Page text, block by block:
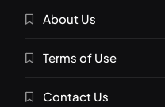
About Us
Terms of Use
Contact Us